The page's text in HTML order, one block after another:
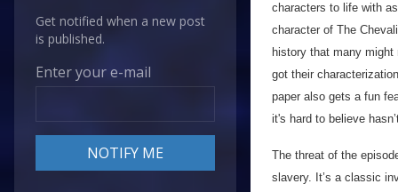
Get notified when a new post
is published.
Enter your e-mail
characters to life with
character of The
history that many
got their
paper also gets a fun
it's hard to believe
The threat of the
slavery. It’s a classic